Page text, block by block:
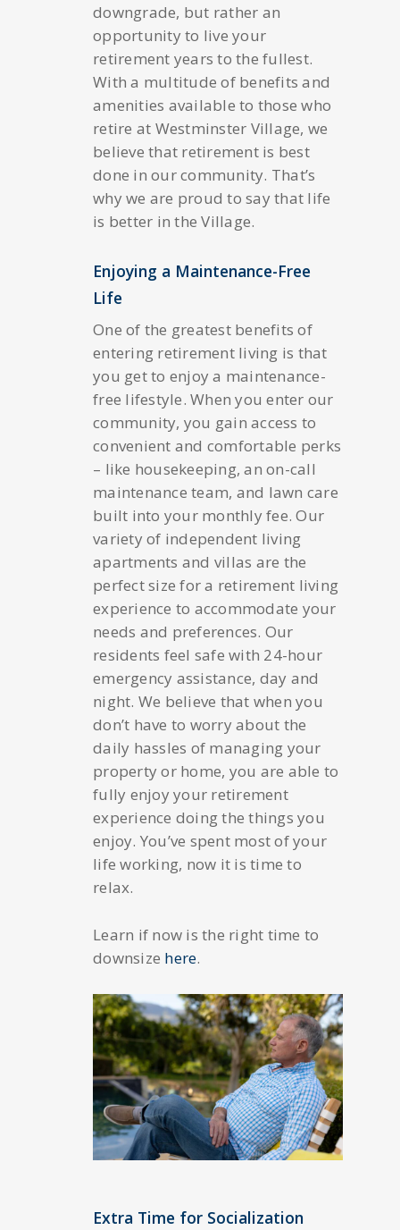
downgrade, but rather an
opportunity to live your
retirement years to the fullest.
With a multitude of benefits and
amenities available to those who
retire at Westminster Village, we
believe that retirement is best
done in our community. That’s
why we are proud to say that life
is better in the Village.
Enjoying a Maintenance-Free
Life
One of the greatest benefits of
entering retirement living is that
you get to enjoy a maintenance-
free lifestyle. When you enter our
community, you gain access to
convenient and comfortable perks
– like housekeeping, an on-call
maintenance team, and lawn care
built into your monthly fee. Our
variety of independent living
apartments and villas are the
perfect size for a retirement living
experience to accommodate your
needs and preferences. Our
residents feel safe with 24-hour
emergency assistance, day and
night. We believe that when you
don’t have to worry about the
daily hassles of managing your
property or home, you are able to
fully enjoy your retirement
experience doing the things you
enjoy. You’ve spent most of your
life working, now it is time to
relax.
Learn if now is the right time to
downsize here.
Extra Time for Socialization